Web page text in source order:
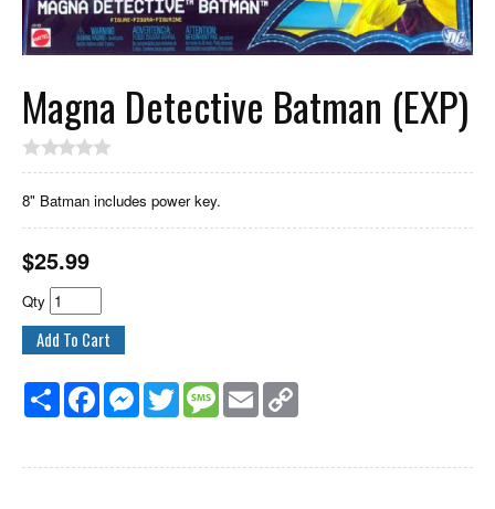
Magna Detective Batman (EXP)
8" Batman includes power key.
$25.99
Qty
Share FacebookMessenger
Twitter MessageEmail